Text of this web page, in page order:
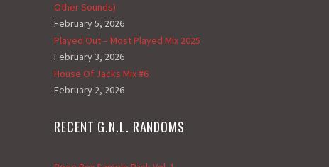
Other Sounds)
February 5, 2026
Played Out – Most Played Mix 2025
February 3, 2026
House Of Jacks Mix #6
February 2, 2026
RECENT G.N.L. RANDOMS